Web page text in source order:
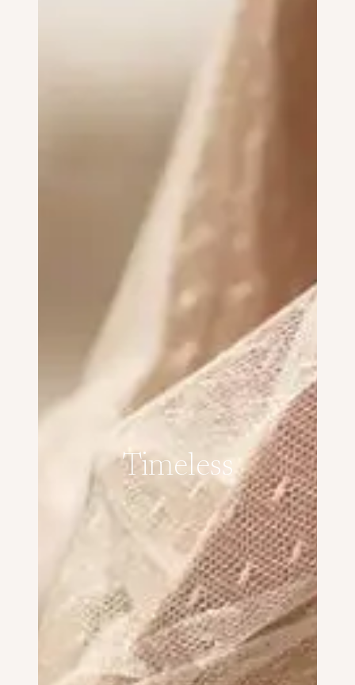
Timeless